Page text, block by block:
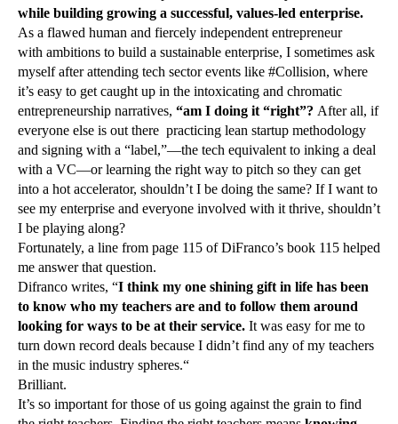
while building growing a successful, values-led enterprise.
As a flawed human and fiercely independent entrepreneur
with ambitions to build a sustainable enterprise, I sometimes ask
myself after attending tech sector events like #Collision, where
it’s easy to get caught up in the intoxicating and chromatic
entrepreneurship narratives, “am I doing it “right”? After all, if
everyone else is out there practicing lean startup methodology
and signing with a “label,”—the tech equivalent to inking a deal
with a VC—or learning the right way to pitch so they can get
into a hot accelerator, shouldn’t I be doing the same? If I want to
see my enterprise and everyone involved with it thrive, shouldn’t
I be playing along?
Fortunately, a line from page 115 of DiFranco’s book 115 helped
me answer that question.
Difranco writes, “I think my one shining gift in life has been
to know who my teachers are and to follow them around
looking for ways to be at their service. It was easy for me to
turn down record deals because I didn’t find any of my teachers
in the music industry spheres.“
Brilliant.
It’s so important for those of us going against the grain to find